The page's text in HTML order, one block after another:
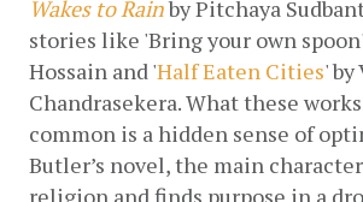
Wakes to Rain by Pitchaya
stories like 'Bring your own spoon'
Hossain and 'Half Eaten Cities' by
Chandrasekera. What these
common is a hidden sense of
Butler’s novel, the main
religion and finds purpose in a